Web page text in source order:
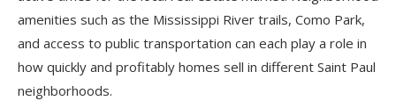
amenities such as the Mississippi River trails, Como Park,
and access to public transportation can each play a role in
how quickly and profitably homes sell in different Saint Paul
neighborhoods.